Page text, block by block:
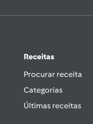
Receitas
Procurar receita
Categorias
Últimas receitas